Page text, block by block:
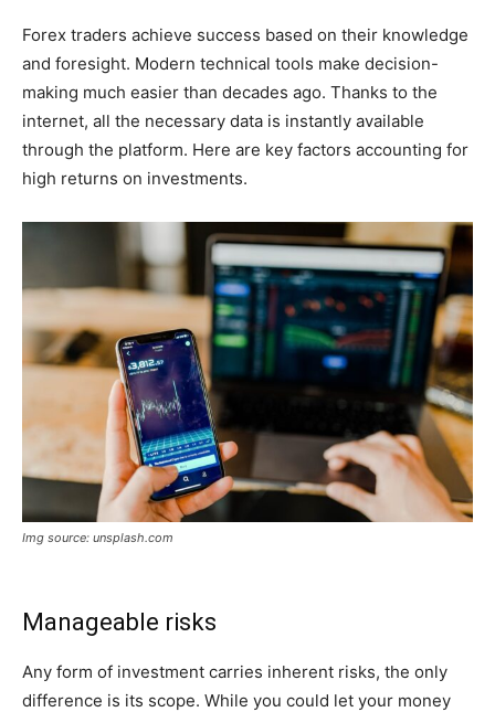
Forex traders achieve success based on their knowledge
and foresight. Modern technical tools make decision-
making much easier than decades ago. Thanks to the
internet, all the necessary data is instantly available
through the platform. Here are key factors accounting for
high returns on investments.
Img source: unsplash.com
Manageable risks
Any form of investment carries inherent risks, the only
difference is its scope. While you could let your money